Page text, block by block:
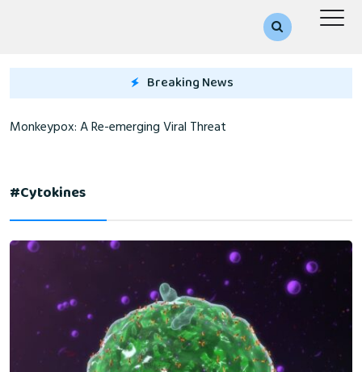
Breaking News
Monkeypox: A Re-emerging Viral Threat
#cytokines